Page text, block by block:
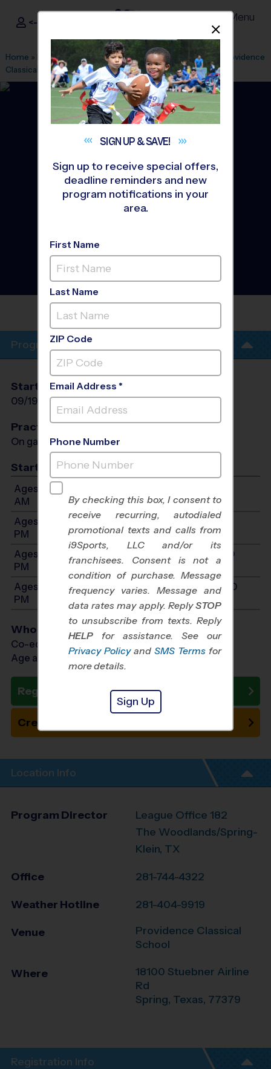
i9Sports ®
<- Sign In Menu
Home » Find A Program » Houston »League Office 182
Providence
Classical School »Flag Football»League 2026 Fall
Spring/Klein - Flag
Football League
2026
PROVIDENCE CLASSICAL
Program Info
Start Date
09/19/2026
End Date
10/31/2026 Sat
Practices
On game day - held prior to game
Start Time
Ages 4-5: Will start between 8:30 AM and 10:30
AM
Ages 6-7: Will start between 9:00 AM and 12:00
PM
Ages 8-10: Will start between 11:00 AM and 3:00
PM
Ages 11-13: Will start between 12:00 PM and 4:00
PM
Who Plays
Co-ed Ages 4 - 13
Age as of 10/31/2026
Register Now
Create New Team
Location Info
Program Director
League Office 182
The Woodlands/Spring-
Klein, TX
Office 281-744-4322
Weather Hotline 281-404-9919
Venue
Providence Classical
School
Where
18100 Stuebner Airline
Rd
Spring, Texas, 77379
Registration Info
SIGN UP &SAVE!
Sign up to receive special offers,
deadline reminders and new
program notifications in your
area.
First Name
Last Name
ZIP Code
Email Address *
Phone Number
By checking this box, I consent to
receive recurring, autodialed
promotional texts and calls from
i9Sports, LLC and/or its
franchisees. Consent is not a
condition of purchase. Message
frequency varies. Message and
data rates may apply. ReplySTOP
to unsubscribe from texts. Reply
HELP for assistance. See our
Privacy Policy and SMS Terms for
more details.
Sign Up